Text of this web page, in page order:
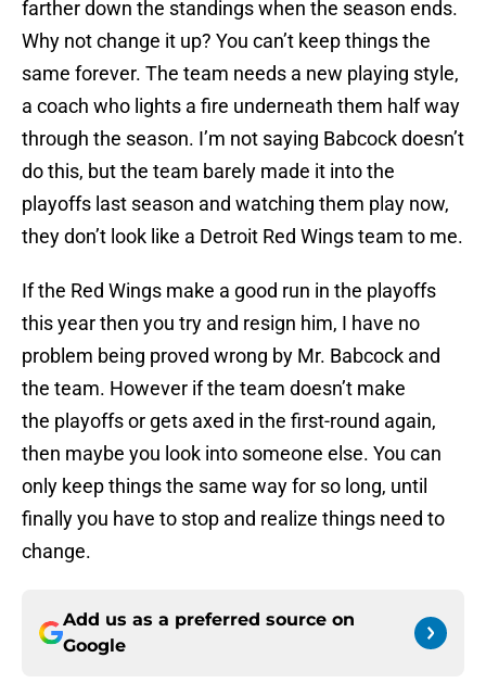
farther down the standings when the season ends.
Why not change it up? You can’t keep things the
same forever. The team needs a new playing style,
a coach who lights a fire underneath them half way
through the season. I’m not saying Babcock doesn’t
do this, but the team barely made it into the
playoffs last season and watching them play now,
they don’t look like a Detroit Red Wings team to me.
If the Red Wings make a good run in the playoffs
this year then you try and resign him, I have no
problem being proved wrong by Mr. Babcock and
the team. However if the team doesn’t make
the playoffs or gets axed in the first-round again,
then maybe you look into someone else. You can
only keep things the same way for so long, until
finally you have to stop and realize things need to
change.
Add us as a preferred source on
Google